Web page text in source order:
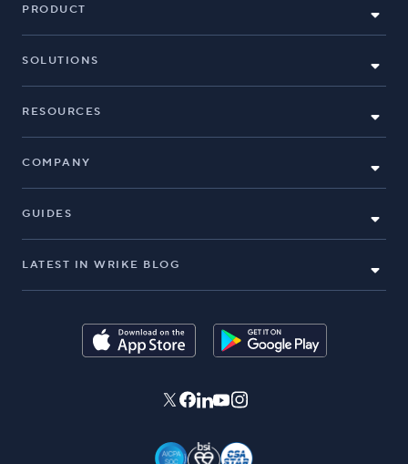
PRODUCT
SOLUTIONS
RESOURCES
COMPANY
GUIDES
LATEST IN WRIKE BLOG